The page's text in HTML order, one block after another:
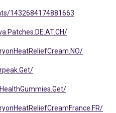
1432684174881663